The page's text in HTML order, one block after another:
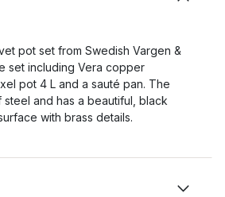
pot set from Swedish Vargen &
set including Vera copper
pot 4 L and a sauté pan. The
and has a beautiful, black
with brass details.